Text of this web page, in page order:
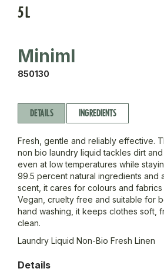
5L
Miniml
850130
DETAILS INGREDIENTS
Fresh, gentle and reliably effective.
non bio laundry liquid tackles dirt and
even at low temperatures while
99.5 percent natural ingredients and
scent, it cares for colours and fabrics
Vegan, cruelty free and suitable for
hand washing, it keeps clothes soft,
clean.
Laundry Liquid Non-Bio Fresh Linen
Details